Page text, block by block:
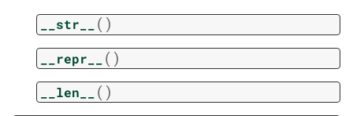
__str__ ( )
__repr__ ( )
__len__ ( )